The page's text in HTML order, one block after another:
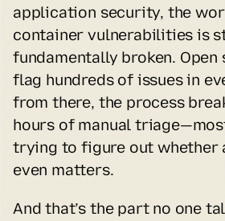
application security, the
container vulnerabilities is
fundamentally broken. Open
flag hundreds of issues in
from there, the process
hours of manual
trying to figure out whether
even matters.
And that’s the part no one